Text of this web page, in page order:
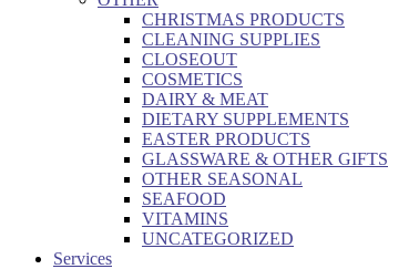
CHRISTMAS PRODUCTS
CLEANING SUPPLIES
CLOSEOUT
COSMETICS
DAIRY & MEAT
DIETARY SUPPLEMENTS
EASTER PRODUCTS
GLASSWARE & OTHER GIFTS
OTHER SEASONAL
SEAFOOD
VITAMINS
UNCATEGORIZED
Services